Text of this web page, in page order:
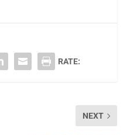
RATE:
NEXT